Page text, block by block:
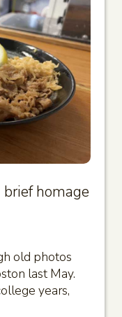
brief homage
old photos
last May.
years,